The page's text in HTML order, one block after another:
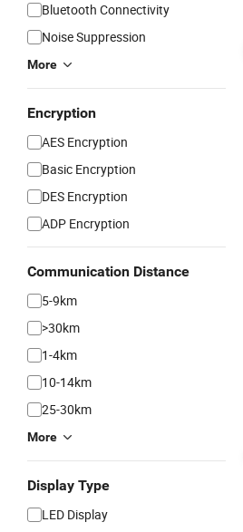
Bluetooth Connectivity
Noise Suppression
More
Encryption
AES Encryption
Basic Encryption
DES Encryption
ADP Encryption
Communication Distance
5-9km
>30km
1-4km
10-14km
25-30km
More
Display Type
LED Display